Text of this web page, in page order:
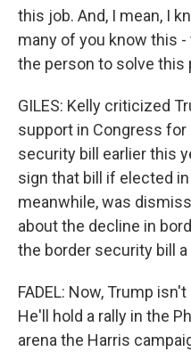
this job. And, I mean, I
many of you know this
the person to solve this
GILES: Kelly criticized
support in Congress for
security bill earlier this
sign that bill if elected
meanwhile, was
about the decline in
the border security bill a
FADEL: Now, Trump
He'll hold a rally in the
arena the Harris